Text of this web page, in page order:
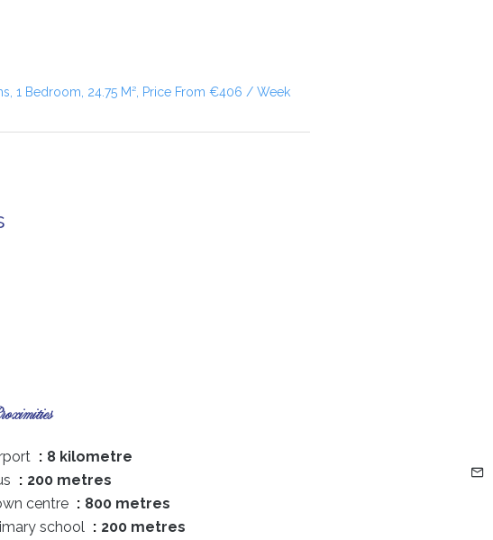
1 Bedroom, 24.75 M², Price From €406 / Week
8 kilometre
200 metres
centre
800 metres
school
200 metres